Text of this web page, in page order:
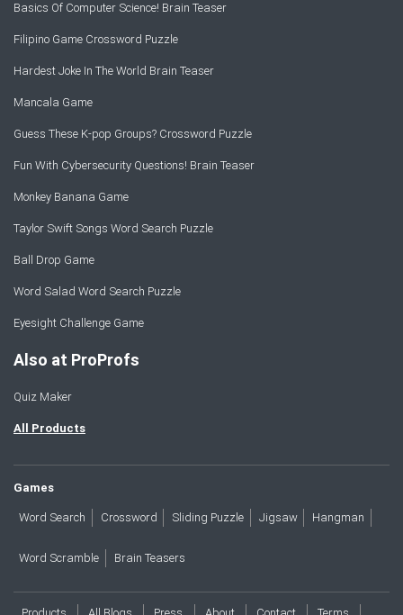
Basics Of Computer Science! Brain Teaser
Filipino Game Crossword Puzzle
Hardest Joke In The World Brain Teaser
Mancala Game
Guess These K-pop Groups? Crossword Puzzle
Fun With Cybersecurity Questions! Brain Teaser
Monkey Banana Game
Taylor Swift Songs Word Search Puzzle
Ball Drop Game
Word Salad Word Search Puzzle
Eyesight Challenge Game
Also at ProProfs
Quiz Maker
All Products
Games
Word Search Crossword Sliding Puzzle Jigsaw Hangman
Word Scramble Brain Teasers